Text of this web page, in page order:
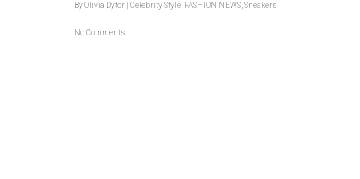
ByOlivia Dytor Celebrity Style, FASHION NEWS,Sneakers
No Comments